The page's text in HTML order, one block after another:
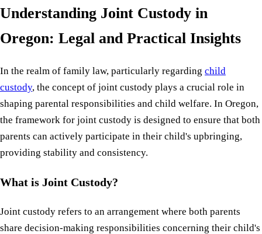
Understanding Joint Custody in
Oregon: Legal and Practical Insights
In the realm of family law, particularly regarding child
custody, the concept of joint custody plays a crucial role in
shaping parental responsibilities and child welfare. In Oregon,
the framework for joint custody is designed to ensure that both
parents can actively participate in their child's upbringing,
providing stability and consistency.
What is Joint Custody?
Joint custody refers to an arrangement where both parents
share decision-making responsibilities concerning their child's